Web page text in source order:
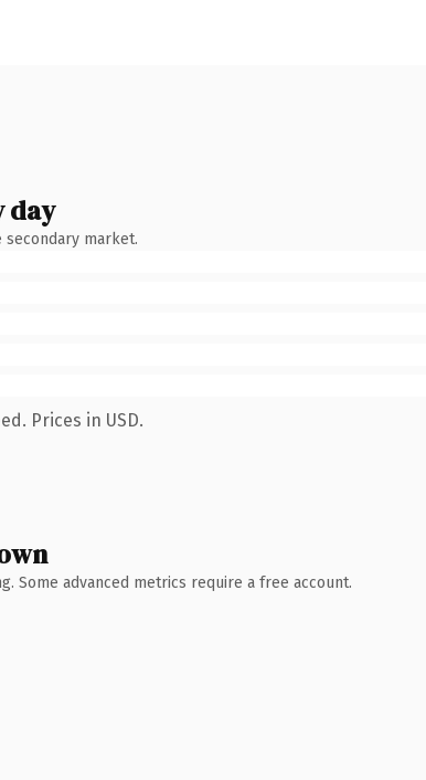
day
market.
Prices in USD.
Some advanced metrics require a free account.